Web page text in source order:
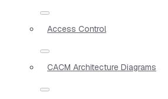
Access Control
CACM Architecture Diagrams